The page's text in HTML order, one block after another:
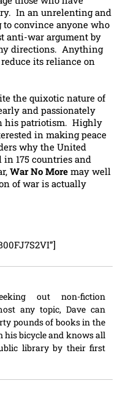
In an unrelenting and
to convince anyone who
anti-war argument by
directions. Anything
its reliance on
the quixotic nature of
and passionately
his patriotism. Highly
in making peace
why the United
175 countries and
War No More may well
of war is actually
out non-fiction
any topic, Dave can
pounds of books in the
his bicycle and knows all
library by their first